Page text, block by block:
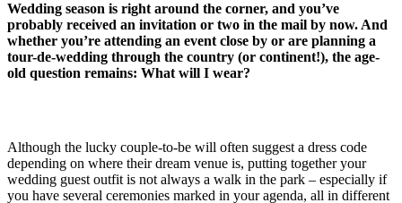
Wedding season is right around the corner, and you’ve
probably received an invitation or two in the mail by now. And
whether you’re attending an event close by or are planning a
tour-de-wedding through the country (or continent!), the age-
old question remains: What will I wear?
Although the lucky couple-to-be will often suggest a dress code
depending on where their dream venue is, putting together your
wedding guest outfit is not always a walk in the park – especially if
you have several ceremonies marked in your agenda, all in different